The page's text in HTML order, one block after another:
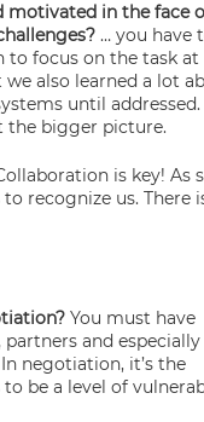
motivated in the face
… you have
to focus on the task at
also learned a lot
until addressed.
the bigger picture.
is key! As
recognize us. There
You must have
and
negotiation, it’s the
be a level of